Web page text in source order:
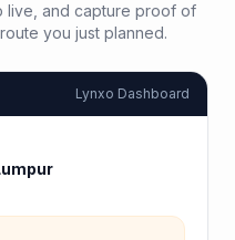
live, and capture proof of
you just planned.
Lynxo Dashboard